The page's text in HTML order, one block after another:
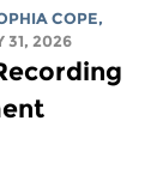
COPE,
31, 2026